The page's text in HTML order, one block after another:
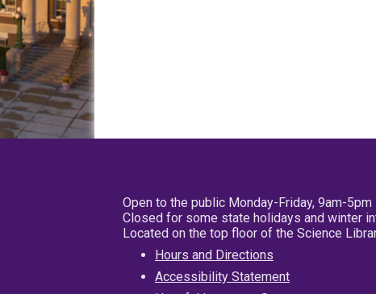
Open to the public Monday-Friday, 9am-5pm
Closed for some state holidays and winter
Located on the top floor of the Science
Hours and Directions
Accessibility Statement